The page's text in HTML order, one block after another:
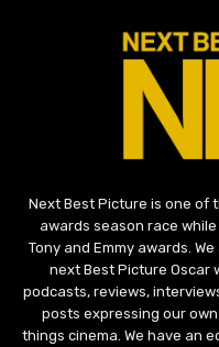
Next Best Picture is one of
awards season race
Tony and Emmy awards.
next Best Picture Oscar
podcasts, reviews,
posts expressing our
things cinema. We have an